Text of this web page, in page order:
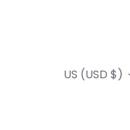
Currency
US (USD $)